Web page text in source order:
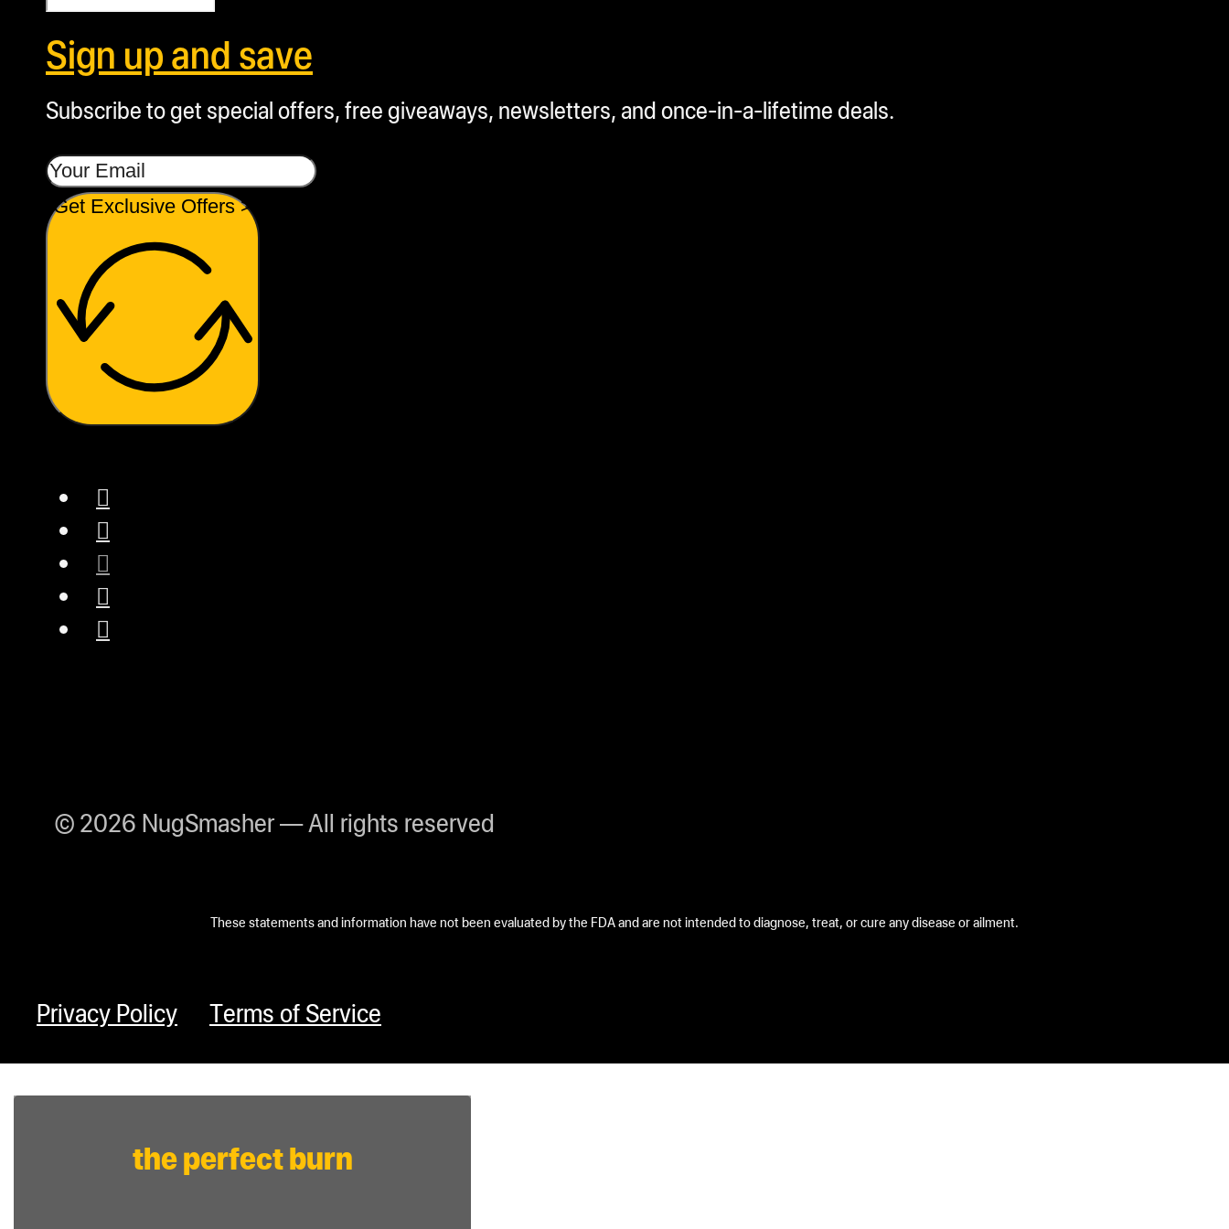
Sign up and save
Subscribe to get special offers, free giveaways, newsletters, and once-in-a-lifetime deals.
Get Exclusive Offers >
© 2026 NugSmasher — All rights reserved
These statements and information have not been evaluated by the FDA and are not intended to diagnose, treat, or cure any disease or ailment.
Privacy Policy Terms of Service
the perfect burn